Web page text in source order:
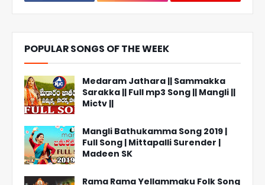
POPULAR SONGS OF THE WEEK
Medaram Jathara || Sammakka
Sarakka || Full mp3 Song || Mangli ||
Mictv ||
Mangli Bathukamma Song 2019 |
Full Song | Mittapalli Surender |
Madeen SK
Rama Rama Yellammaku Folk Song